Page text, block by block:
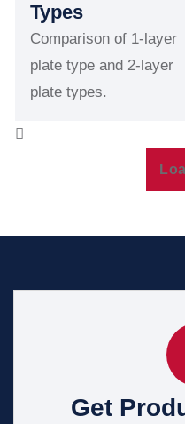
Types
Comparison of 1-layer
plate type and 2-layer
plate types.
Get